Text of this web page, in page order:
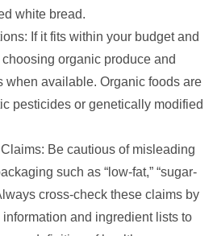
white bread.
If it fits within your budget and
organic produce and
when available. Organic foods are
pesticides or genetically modified
Be cautious of misleading
such as “low-fat,” “sugar-
cross-check these claims by
and ingredient lists to